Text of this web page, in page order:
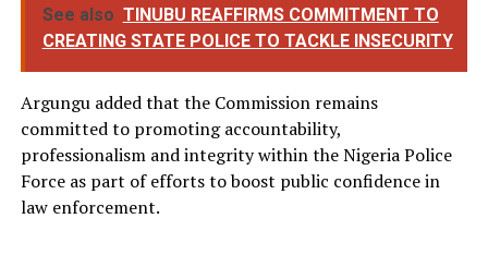
See also TINUBU REAFFIRMS COMMITMENT TO
CREATING STATE POLICE TO TACKLE INSECURITY
Argungu added that the Commission remains
committed to promoting accountability,
professionalism and integrity within the Nigeria Police
Force as part of efforts to boost public confidence in
law enforcement.